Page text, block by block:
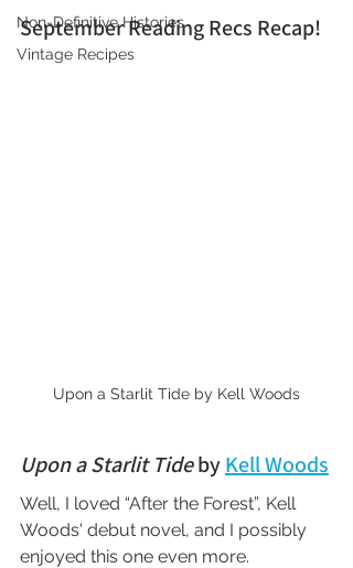
Non-Definitive Histories
Vintage Recipes
September Reading Recs Recap!
Upon a Starlit Tide by Kell Woods
Upon a Starlit Tide by Kell Woods
Well, I loved “After the Forest”, Kell
Woods' debut novel, and I possibly
enjoyed this one even more.